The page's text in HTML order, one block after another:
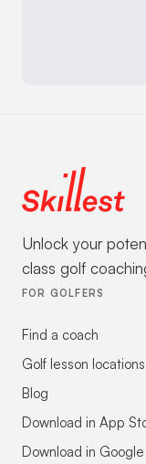
Unlock your
class golf
FOR GOLFERS
Find a coach
Golf lesson locations
Blog
Download in App
Download in Google